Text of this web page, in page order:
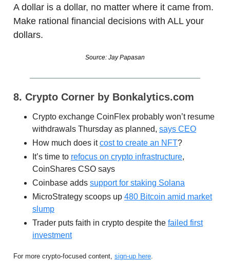
A dollar is a dollar, no matter where it came from.
Make rational financial decisions with ALL your
dollars.
Source: Jay Papasan
8. Crypto Corner by Bonkalytics.com
Crypto exchange CoinFlex probably won’t resume
withdrawals Thursday as planned, says CEO
How much does itcost to create an NFT?
It’s time to refocus on crypto infrastructure,
CoinShares CSO says
Coinbase adds support for staking Solana
MicroStrategy scoops up 480 Bitcoin amid market
slump
Trader puts faith in crypto despite the failed first
investment
For more crypto-focused content, sign-up here.